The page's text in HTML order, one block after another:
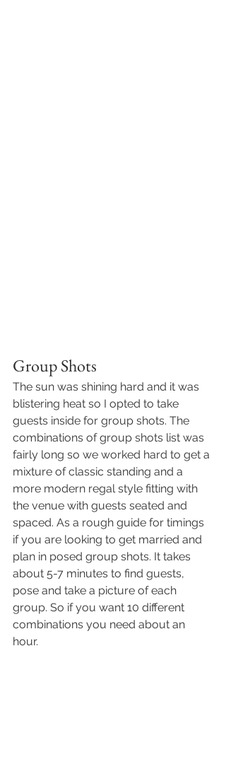
Group Shots
The sun was shining hard and it was
blistering heat so I opted to take
guests inside for group shots. The
combinations of group shots list was
fairly long so we worked hard to get a
mixture of classic standing and a
more modern regal style fitting with
the venue with guests seated and
spaced. As a rough guide for timings
if you are looking to get married and
plan in posed group shots. It takes
about 5-7 minutes to find guests,
pose and take a picture of each
group. So if you want 10 different
combinations you need about an
hour.